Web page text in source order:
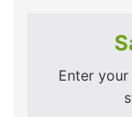
Enter